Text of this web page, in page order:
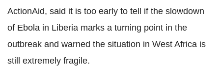
ActionAid, said it is too early to tell if the slowdown
of Ebola in Liberia marks a turning point in the
outbreak and warned the situation in West Africa is
still extremely fragile.